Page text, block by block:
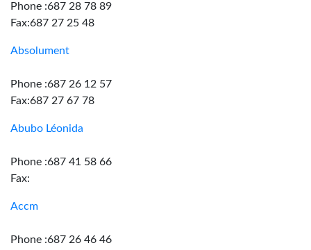
Phone :687 28 78 89
Fax:687 27 25 48
Absolument
Phone :687 26 12 57
Fax:687 27 67 78
Abubo Léonida
Phone :687 41 58 66
Fax:
Accm
Phone :687 26 46 46